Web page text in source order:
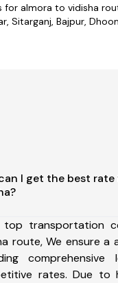
for almora to vidisha
Sitarganj, Bajpur,
I get the best
transportation
route, We ensure
rates. Due to